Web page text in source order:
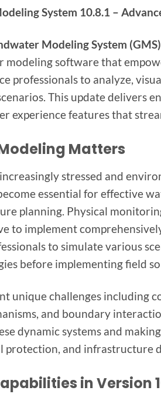
System 10.8.1 –
Modeling System
modeling software that
professionals to analyze,
This update delivers
experience features that
Matters
stressed and
essential for effective
planning. Physical
to implement
to simulate various
before implementing field
unique challenges including
and boundary
dynamic systems and
protection, and infrastructure
in Version